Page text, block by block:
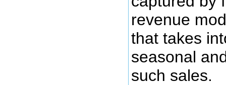
revenue
that takes
seasonal
such sales.